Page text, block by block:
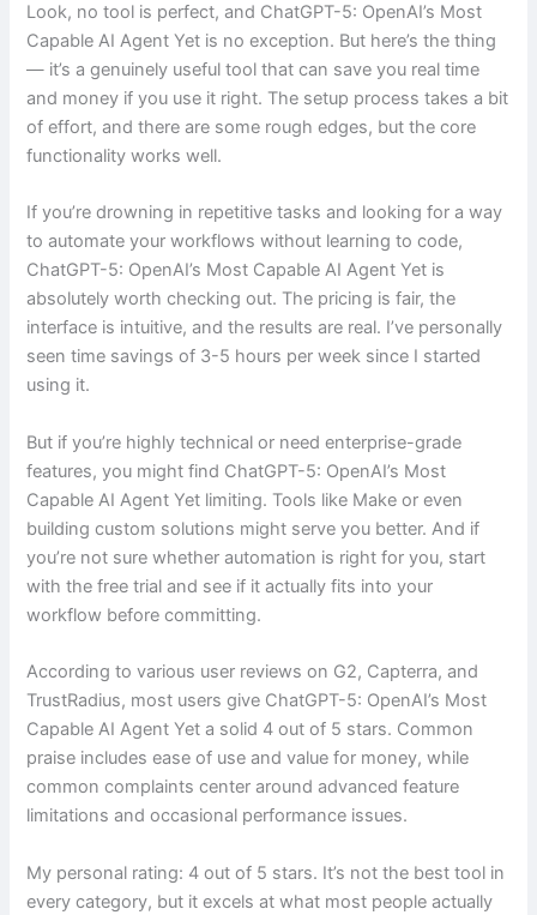
Look, no tool is perfect, and ChatGPT-5: OpenAI’s Most
Capable AI Agent Yet is no exception. But here’s the thing
— it’s a genuinely useful tool that can save you real time
and money if you use it right. The setup process takes a bit
of effort, and there are some rough edges, but the core
functionality works well.
If you’re drowning in repetitive tasks and looking for a way
to automate your workflows without learning to code,
ChatGPT-5: OpenAI’s Most Capable AI Agent Yet is
absolutely worth checking out. The pricing is fair, the
interface is intuitive, and the results are real. I’ve personally
seen time savings of 3-5 hours per week since I started
using it.
But if you’re highly technical or need enterprise-grade
features, you might find ChatGPT-5: OpenAI’s Most
Capable AI Agent Yet limiting. Tools like Make or even
building custom solutions might serve you better. And if
you’re not sure whether automation is right for you, start
with the free trial and see if it actually fits into your
workflow before committing.
According to various user reviews on G2, Capterra, and
TrustRadius, most users give ChatGPT-5: OpenAI’s Most
Capable AI Agent Yet a solid 4 out of 5 stars. Common
praise includes ease of use and value for money, while
common complaints center around advanced feature
limitations and occasional performance issues.
My personal rating: 4 out of 5 stars. It’s not the best tool in
every category, but it excels at what most people actually